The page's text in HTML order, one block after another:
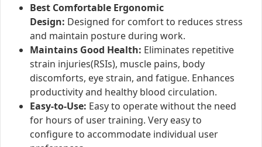
Best Comfortable Ergonomic
Design: Designed for comfort to reduces stress
and maintain posture during work.
Maintains Good Health: Eliminates repetitive
strain injuries(RSIs), muscle pains, body
discomforts, eye strain, and fatigue. Enhances
productivity and healthy blood circulation.
Easy-to-Use: Easy to operate without the need
for hours of user training. Very easy to
configure to accommodate individual user